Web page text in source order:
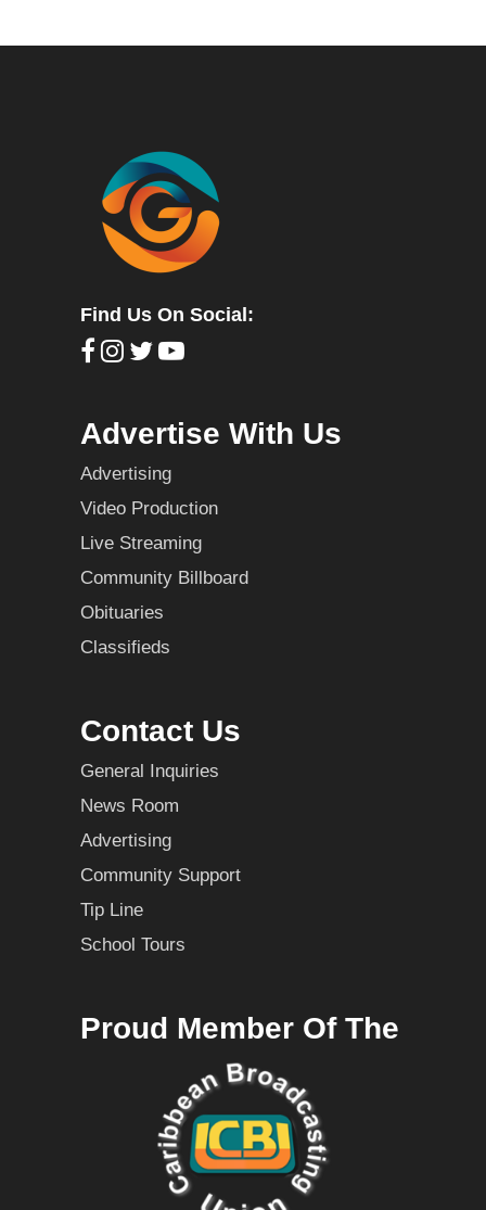
Find Us On Social:
Advertise With Us
Advertising
Video Production
Live Streaming
Community Billboard
Obituaries
Classifieds
Contact Us
General Inquiries
News Room
Advertising
Community Support
Tip Line
School Tours
Proud Member Of The